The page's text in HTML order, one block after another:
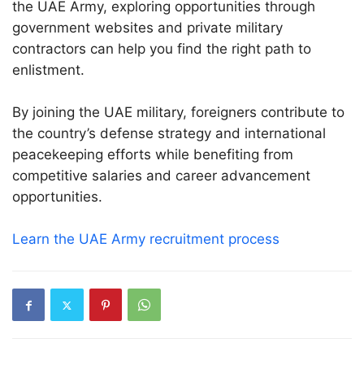
the UAE Army, exploring opportunities through
government websites and private military
contractors can help you find the right path to
enlistment.
By joining the UAE military, foreigners contribute to
the country’s defense strategy and international
peacekeeping efforts while benefiting from
competitive salaries and career advancement
opportunities.
Learn the UAE Army recruitment process